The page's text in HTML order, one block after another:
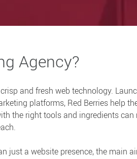
Agency?
and fresh web technology.
platforms, Red Berries help
the right tools and ingredients can
just a website presence, the main